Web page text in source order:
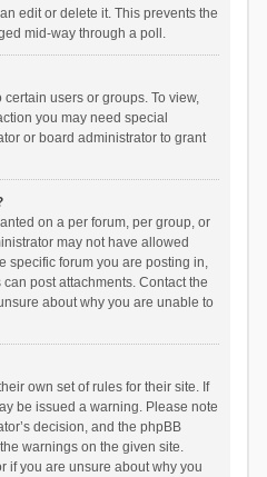
edit or delete it. This prevents the
mid-way through a poll.
users or groups. To view,
you may need special
or board administrator to grant
on a per forum, per group, or
may not have allowed
specific forum you are posting in,
post attachments. Contact the
about why you are unable to
own set of rules for their site. If
be issued a warning. Please note
decision, and the phpBB
warnings on the given site.
if you are unsure about why you